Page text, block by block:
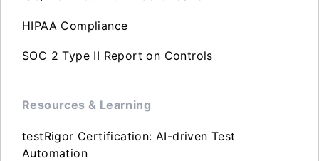
HIPAA Compliance
SOC 2 Type II Report on Controls
Resources & Learning
testRigor Certification: AI-driven Test
Automation